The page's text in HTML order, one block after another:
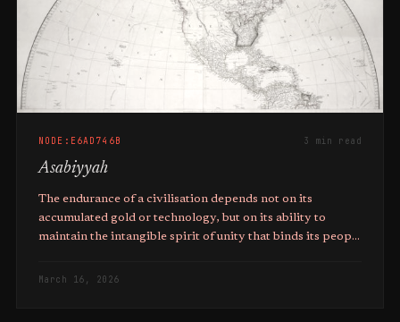
NODE:E6AD746B 3 min read
Asabiyyah
The endurance of a civilisation depends not on its
accumulated gold or technology, but on its ability to
maintain the intangible spirit of unity that binds its people
March 16, 2026